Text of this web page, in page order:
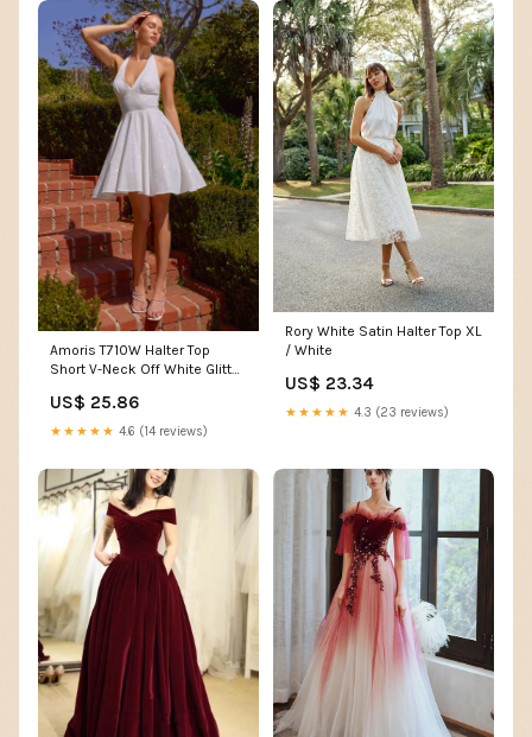
Amoris T710W Halter Top
Short V-Neck Off White Glitter
US$ 25.86
★★★★★ 4.6 (14 reviews)
Rory White Satin Halter Top XL
/ White
US$ 23.34
★★★★★ 4.3 (23 reviews)